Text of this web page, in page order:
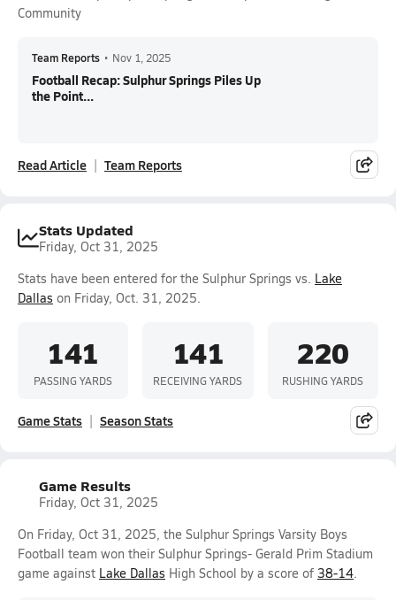
Community
Team Reports • Nov 1, 2025
Football Recap: Sulphur Springs Piles Up
the Point...
Read Article Team Reports
Stats Updated
Friday, Oct 31, 2025
Stats have been entered for the Sulphur Springs vs. Lake
Dallas on Friday, Oct. 31, 2025.
141
PASSING YARDS
141
RECEIVING YARDS
220
RUSHING YARDS
Game Stats Season Stats
Game Results
Friday, Oct 31, 2025
On Friday, Oct 31, 2025, the Sulphur Springs Varsity Boys
Football team won their Sulphur Springs- Gerald Prim Stadium
game against Lake Dallas High School by a score of 38-14.